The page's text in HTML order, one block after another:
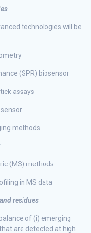
technologies will be
(SPR) biosensor
assays
methods
(MS) methods
in MS data
residues
of (i) emerging
are detected at high